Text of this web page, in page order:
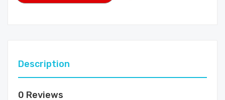
Description
0 Reviews